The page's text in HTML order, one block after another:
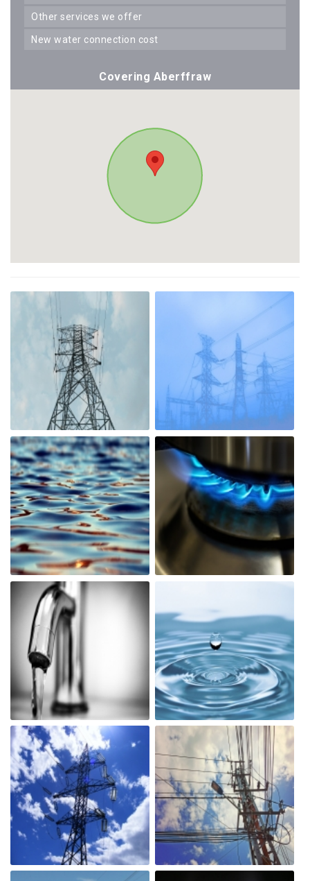
other services we offer
new water connection cost
Covering Aberffraw